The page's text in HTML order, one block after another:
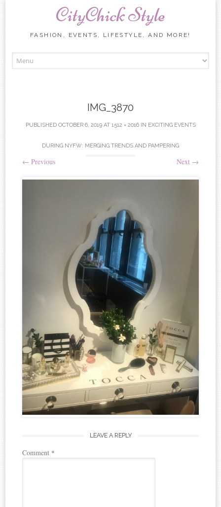
CityChick Style
FASHION, EVENTS, LIFESTYLE, AND MORE!
IMG_3870
PUBLISHED OCTOBER 6, 2019AT 1512 × 2016IN EXCITING EVENTS
DURING NYFW: MERGING TRENDS AND PAMPERING
← Previous Next →
LEAVE A REPLY
Comment *